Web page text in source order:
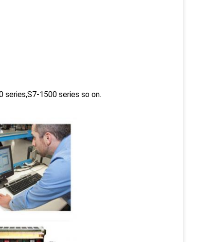
series,S7-1500 series so on.